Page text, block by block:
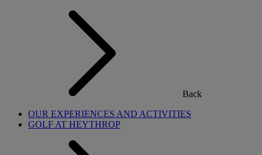
Back
OUR EXPERIENCES AND ACTIVITIES
GOLF AT HEYTHROP